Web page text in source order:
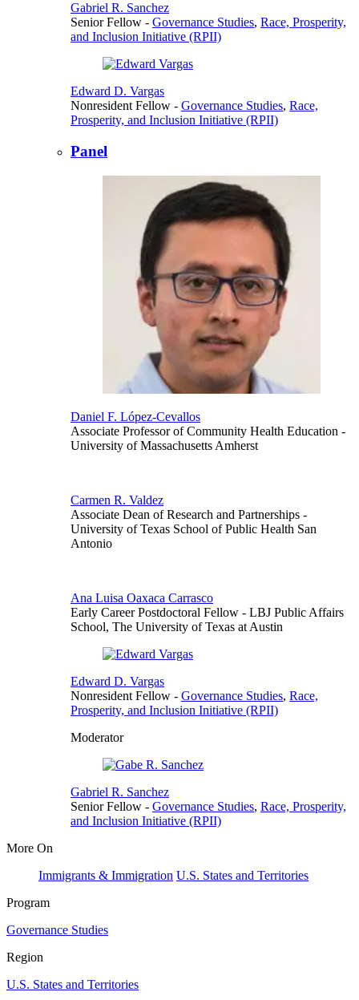
Gabriel R. Sanchez
Senior Fellow - Governance Studies, Race, Prosperity,
and Inclusion Initiative (RPII)
Edward D. Vargas
Nonresident Fellow - Governance Studies, Race,
Prosperity, and Inclusion Initiative (RPII)
Panel
Daniel F. López-Cevallos
Associate Professor of Community Health Education -
University of Massachusetts Amherst
Carmen R. Valdez
Associate Dean of Research and Partnerships -
University of Texas School of Public Health San
Antonio
Ana Luisa Oaxaca Carrasco
Early Career Postdoctoral Fellow - LBJ Public Affairs
School, The University of Texas at Austin
Edward D. Vargas
Nonresident Fellow - Governance Studies, Race,
Prosperity, and Inclusion Initiative (RPII)
Moderator
Gabriel R. Sanchez
Senior Fellow - Governance Studies, Race, Prosperity,
and Inclusion Initiative (RPII)
More On
Immigrants & Immigration U.S. States and Territories
Program
Governance Studies
Region
U.S. States and Territories